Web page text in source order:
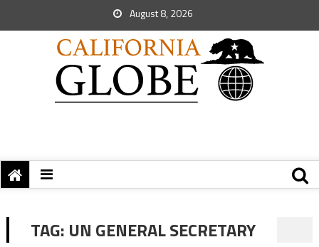
August 8, 2026
TAG: UN GENERAL SECRETARY